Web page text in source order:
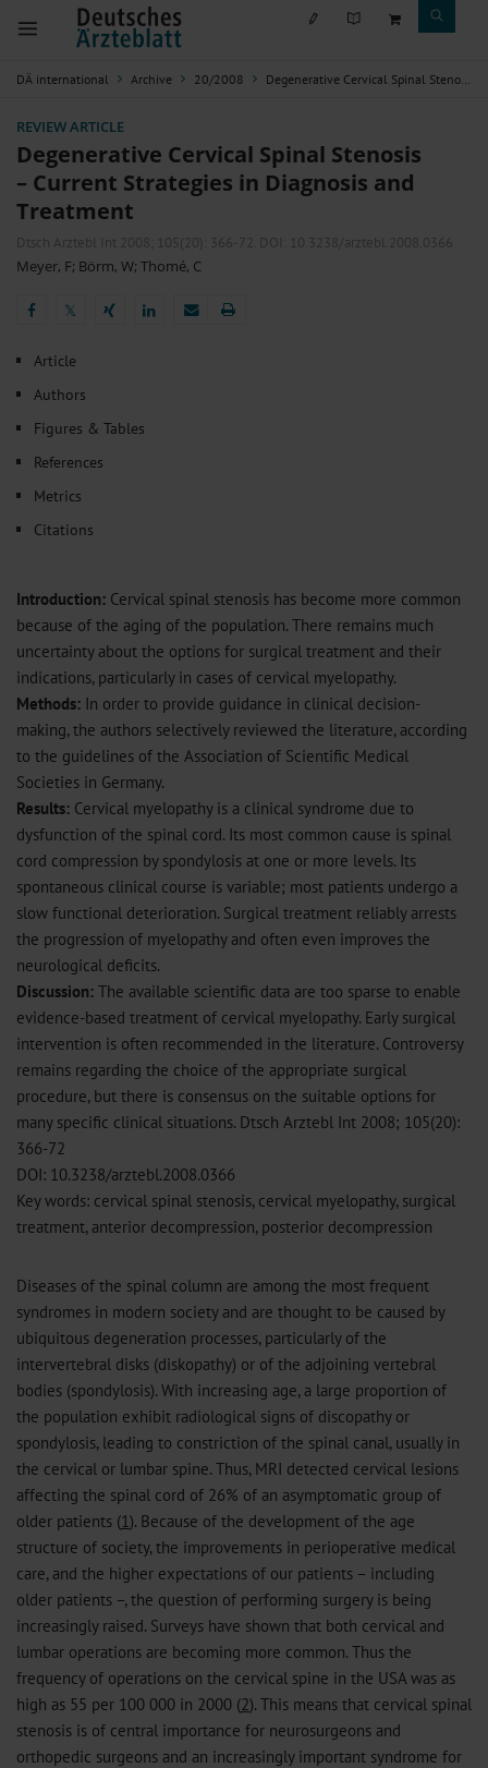
DÄ international Archive 20/2008 Degenerative Cervical Spinal Stenosis – Current Strategies in Diagnosis and Treatment
REVIEW ARTICLE
Degenerative Cervical Spinal Stenosis
– Current Strategies in Diagnosis and
Treatment
Dtsch Arztebl Int 2008; 105(20): 366-72 . DOI: 10.3238/arztebl.2008.0366
Meyer, F; Börm, W; Thomé, C
𝕏
Article
Authors
Figures & Tables
References
Metrics
Citations
Introduction: Cervical spinal stenosis has become more common
because of the aging of the population. There remains much
uncertainty about the options for surgical treatment and their
indications, particularly in cases of cervical myelopathy.
Methods: In order to provide guidance in clinical decision-
making, the authors selectively reviewed the literature, according
to the guidelines of the Association of Scientific Medical
Societies in Germany.
Results: Cervical myelopathy is a clinical syndrome due to
dysfunction of the spinal cord. Its most common cause is spinal
cord compression by spondylosis at one or more levels. Its
spontaneous clinical course is variable; most patients undergo a
slow functional deterioration. Surgical treatment reliably arrests
the progression of myelopathy and often even improves the
neurological deficits.
Discussion: The available scientific data are too sparse to enable
evidence-based treatment of cervical myelopathy. Early surgical
intervention is often recommended in the literature. Controversy
remains regarding the choice of the appropriate surgical
procedure, but there is consensus on the suitable options for
many specific clinical situations. Dtsch Arztebl Int 2008; 105(20):
366-72
DOI: 10.3238/arztebl.2008.0366
Key words: cervical spinal stenosis, cervical myelopathy, surgical
treatment, anterior decompression, posterior decompression
Diseases of the spinal column are among the most frequent
syndromes in modern society and are thought to be caused by
ubiquitous degeneration processes, particularly of the
intervertebral disks (diskopathy) or of the adjoining vertebral
bodies (spondylosis). With increasing age, a large proportion of
the population exhibit radiological signs of discopathy or
spondylosis, leading to constriction of the spinal canal, usually in
the cervical or lumbar spine. Thus, MRI detected cervical lesions
affecting the spinal cord of 26% of an asymptomatic group of
older patients (1). Because of the development of the age
structure of society, the improvements in perioperative medical
care, and the higher expectations of our patients – including
older patients –, the question of performing surgery is being
increasingly raised. Surveys have shown that both cervical and
lumbar operations are becoming more common. Thus the
frequency of operations on the cervical spine in the USA was as
high as 55 per 100 000 in 2000 (2). This means that cervical spinal
stenosis is of central importance for neurosurgeons and
orthopedic surgeons and an increasingly important syndrome for